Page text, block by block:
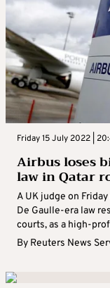
Friday 15 July 2022 |
Airbus loses
law in Qatar
A UK judge on
De Gaulle-era law
courts, as a high-
By Reuters News